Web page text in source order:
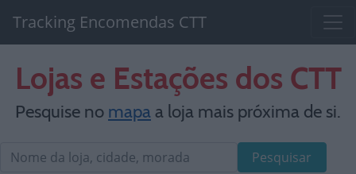
Tracking Encomendas CTT
Lojas e Estações dos CTT
Pesquise no mapaa loja mais próxima de si.
Pesquisar